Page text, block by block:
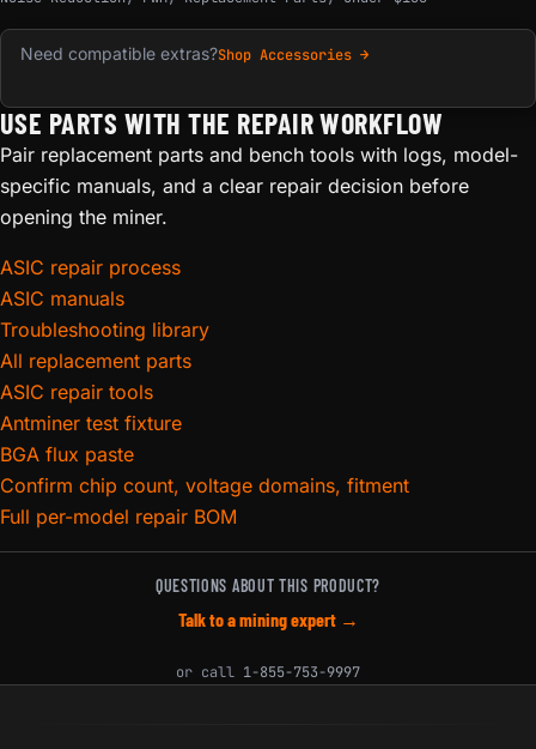
Need compatible extras?Shop Accessories →
USE PARTS WITH THE REPAIR WORKFLOW
Pair replacement parts and bench tools with logs, model-
specific manuals, and a clear repair decision before
opening the miner.
ASIC repair process
ASIC manuals
Troubleshooting library
All replacement parts
ASIC repair tools
Antminer test fixture
BGA flux paste
Confirm chip count, voltage domains, fitment
Full per-model repair BOM
QUESTIONS ABOUT THIS PRODUCT?
Talk to a mining expert →
or call 1-855-753-9997